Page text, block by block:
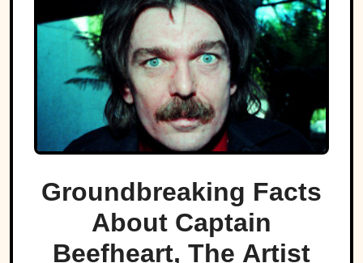
Groundbreaking Facts
About Captain
Beefheart, The Artist